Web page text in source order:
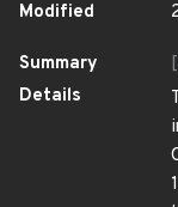
Modified
Summary
Details